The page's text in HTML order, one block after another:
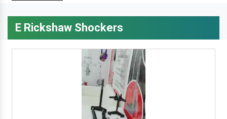
E Rickshaw Shockers